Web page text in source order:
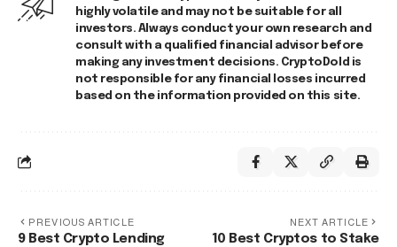
highly volatile and may not be suitable for all
investors. Always conduct your own research and
consult with a qualified financial advisor before
making any investment decisions. CryptoDold is
not responsible for any financial losses incurred
based on the information provided on this site.
PREVIOUS ARTICLE
9 Best Crypto Lending
NEXT ARTICLE
10 Best Cryptos to Stake